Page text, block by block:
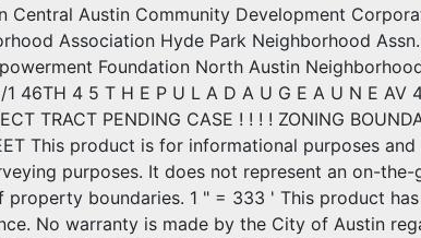
Central Austin Community Development
Association Hyde Park Neighborhood
Foundation North Austin
1 46TH 4 5 T H E P U L A D A U G E A U N E
TRACT PENDING CASE ! ! ! ! ZONING
This product is for informational purposes
purposes. It does not represent an on-
property boundaries. 1 " = 333 ' This product
No warranty is made by the City of Austin